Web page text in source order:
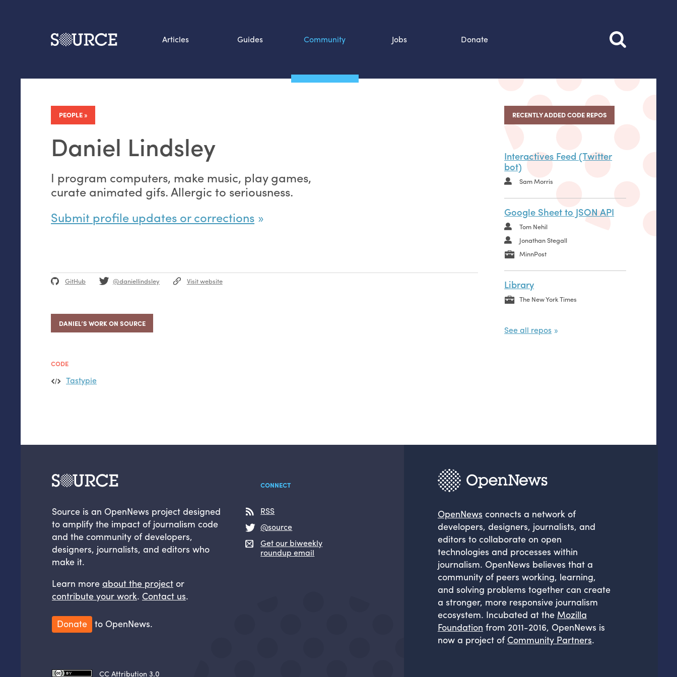
Articles Guides Community Jobs Donate
PEOPLE
Daniel Lindsley
I program computers, make music, play games,
curate animated gifs. Allergic to seriousness.
Submit profile updates or corrections
GitHub @daniellindsley Visit website
DANIEL’S WORK ON SOURCE
CODE
Tastypie
RECENTLY ADDED CODE REPOS
Interactives Feed (Twitter
bot)
Sam Morris
Google Sheet to JSON API
Tom Nehil
Jonathan Stegall
MinnPost
Library
The New York Times
See all repos
Data by hand: Analog
datavis & self-reflection
Source is an OpenNews project designed
to amplify the impact of journalism code
and the community of developers,
designers, journalists, and editors who
make it.
Learn more about the projector
contribute your work. Contact us.
Donate to OpenNews.
CC Attribution 3.0
CONNECT
RSS
@source
Get our biweekly
roundup email
OpenNews connects a network of
developers, designers, journalists, and
editors to collaborate on open
technologies and processes within
journalism. OpenNews believes that a
community of peers working, learning,
and solving problems together can create
a stronger, more responsive journalism
ecosystem. Incubated at the Mozilla
Foundation from 2011-2016, OpenNews is
now a project of Community Partners.